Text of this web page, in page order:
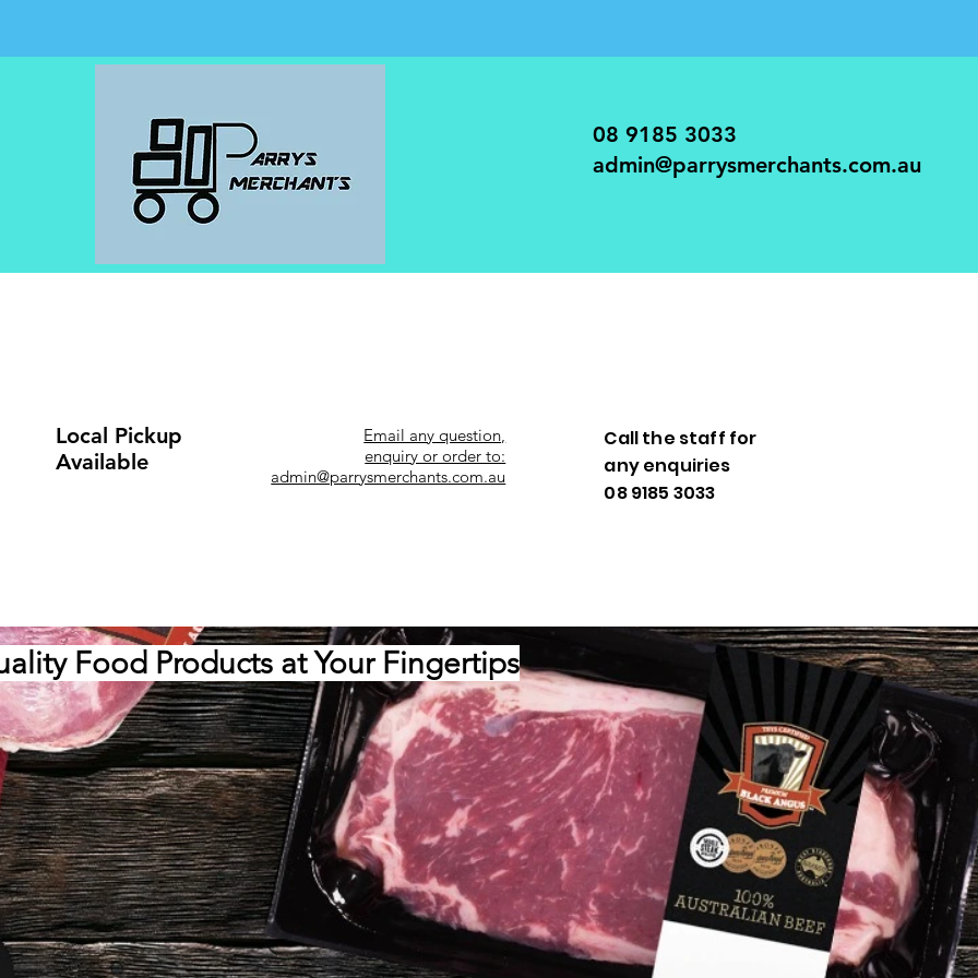
08 9185 3033
admin@parrysmerchants.com.au
Local Pickup
Available
Email any question,
enquiry or order to:
admin@parrysmerchants.com.au
Call the staff for
any enquiries
08 9185 3033
Food Products at Your Fingertips